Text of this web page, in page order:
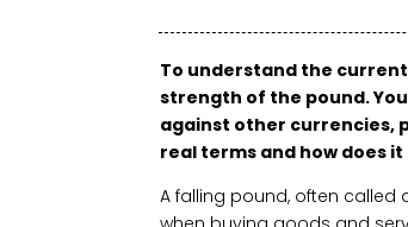
To understand the
strength of the pound.
against other currencies,
real terms and how does
A falling pound, often called